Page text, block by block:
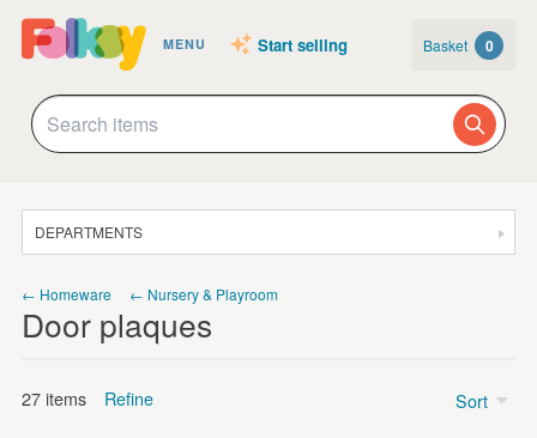
MENU Start selling Basket 0
DEPARTMENTS
JEWELLERY
HOMEWARE
← Homeware ← Nursery & Playroom
Door plaques
27 items Refine Sort